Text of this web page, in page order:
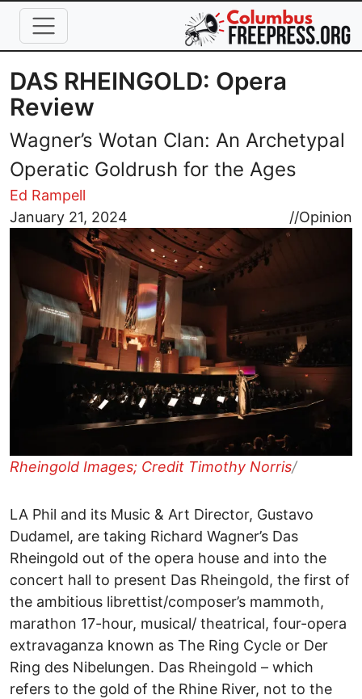
Skip to main content
DAS RHEINGOLD: Opera
Review
Wagner’s Wotan Clan: An Archetypal
Operatic Goldrush for the Ages
Ed Rampell
January 21, 2024
//Opinion
Image
Rheingold Images; Credit Timothy Norris/
LA Phil and its Music & Art Director, Gustavo
Dudamel, are taking Richard Wagner’s Das
Rheingold out of the opera house and into the
concert hall to present Das Rheingold, the first of
the ambitious librettist/composer’s mammoth,
marathon 17-hour, musical/ theatrical, four-opera
extravaganza known as The Ring Cycle or Der
Ring des Nibelungen. Das Rheingold – which
refers to the gold of the Rhine River, not to the